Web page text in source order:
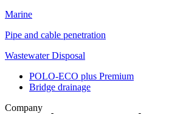
Marine
Pipe and cable penetration
Wastewater Disposal
POLO-ECO plus Premium
Bridge drainage
Company